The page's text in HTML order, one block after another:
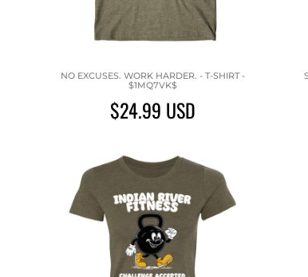
NO EXCUSES. WORK HARDER. - T-SHIRT -
$1MQ7VK$
$24.99 USD